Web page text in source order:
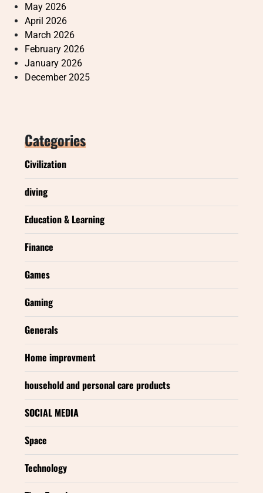
May 2026
April 2026
March 2026
February 2026
January 2026
December 2025
Categories
Civilization
diving
Education & Learning
Finance
Games
Gaming
Generals
Home improvment
household and personal care products
SOCIAL MEDIA
Space
Technology